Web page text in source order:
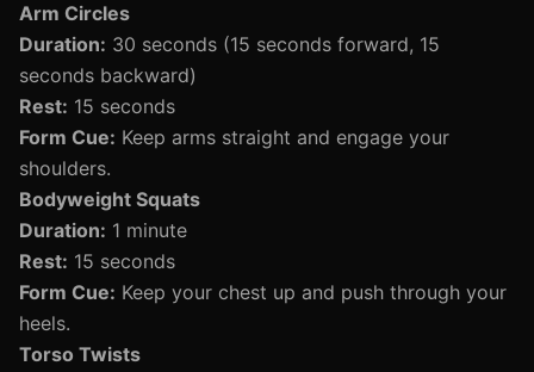
Arm Circles
Duration: 30 seconds (15 seconds forward, 15
seconds backward)
Rest: 15 seconds
Form Cue: Keep arms straight and engage your
shoulders.
Bodyweight Squats
Duration: 1 minute
Rest: 15 seconds
Form Cue: Keep your chest up and push through your
heels.
Torso Twists